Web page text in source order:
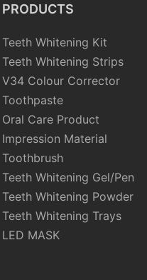
PRODUCTS
Teeth Whitening Kit
Teeth Whitening Strips
V34 Colour Corrector
Toothpaste
Oral Care Product
Impression Material
Toothbrush
Teeth Whitening Gel/Pen
Teeth Whitening Powder
Teeth Whitening Trays
LED MASK